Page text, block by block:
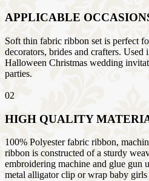
APPLICABLE
Soft thin fabric ribbon set is perfect
decorators, brides and crafters. Used
Halloween Christmas wedding
parties.
02
HIGH QUALITY
100% Polyester fabric ribbon,
ribbon is constructed of a sturdy
embroidering machine and glue gun
metal alligator clip or wrap baby girls